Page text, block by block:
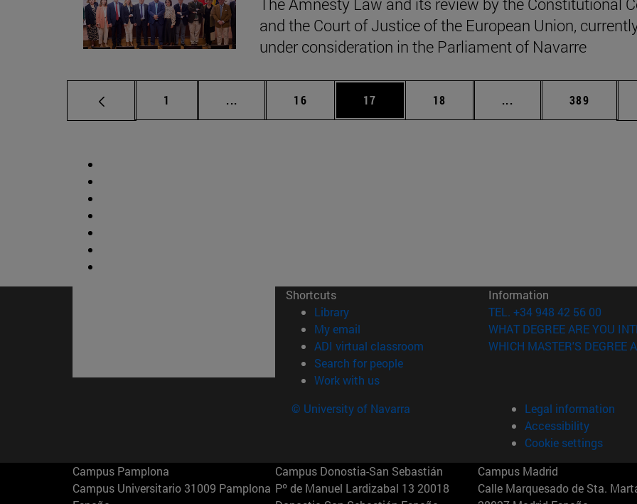
and the Court of Justice of the European Union,
under consideration in the Parliament of Navarre
Page
1 ... Intermediate pages Use TAB to scroll.
Page
16 Page
17 Page
18 ... Intermediate pages
Page
389
Shortcuts
Library(opens in new window)
My email
ADI virtual classroom (opens in new window)
Search for people(opens in new window)
Work with us(opens in new window)
Information
TEL. +34 948 42 56 00
WHAT DEGREE ARE YOU
WHICH MASTER'S DEGREE
© University of Navarra
Legal information
Accessibility
Cookie settings
Campus Pamplona
Campus Universitario 31009 Pamplona
Campus Donostia-San Sebastián
Pº de Manuel Lardizabal 13 20018
Campus Madrid
Calle Marquesado de Sta.